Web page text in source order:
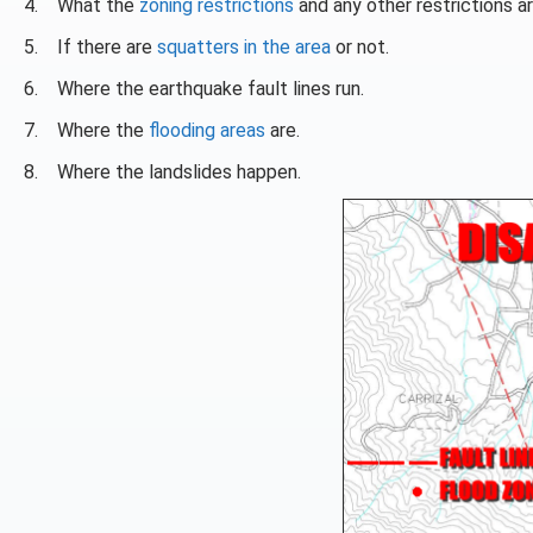
4. What the zoning restrictions and any other restrictions
5. If there are squatters in the area or not.
6. Where the earthquake fault lines run.
7. Where the flooding areas are.
8. Where the landslides happen.